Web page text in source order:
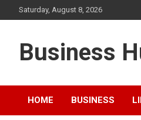
to
Saturday, August 8, 2026
Business
HOME BUSINESS